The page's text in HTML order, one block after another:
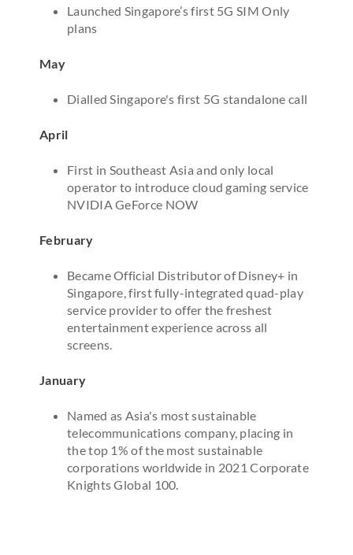
Launched Singapore’s first 5G SIM Only
plans
May
Dialled Singapore's first 5G standalone call
April
First in Southeast Asia and only local
operator to introduce cloud gaming service
NVIDIA GeForce NOW
February
Became Official Distributor of Disney+ in
Singapore, first fully-integrated quad-play
service provider to offer the freshest
entertainment experience across all
screens.
January
Named as Asia's most sustainable
telecommunications company, placing in
the top 1% of the most sustainable
corporations worldwide in 2021 Corporate
Knights Global 100.